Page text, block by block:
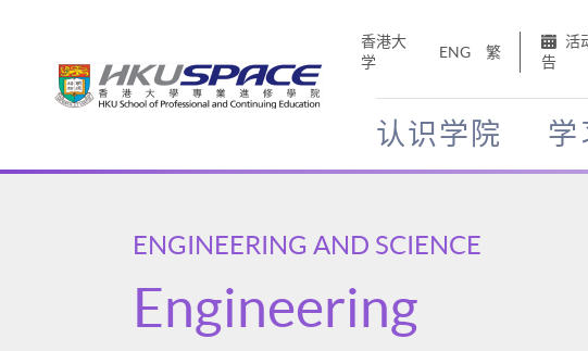
香港大
学
ENG 繁
活
告
认识学院 学
Main
ENGINEERING AND SCIENCE
Engineering